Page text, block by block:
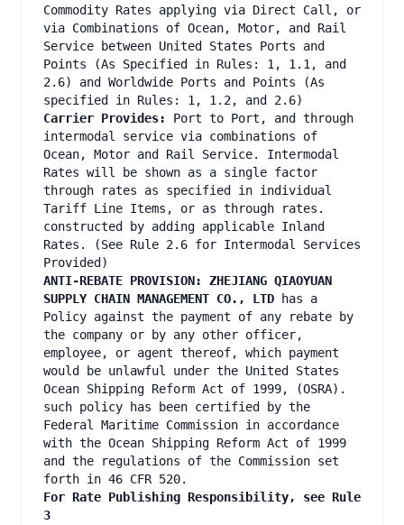
Commodity Rates applying via Direct Call, or
via Combinations of Ocean, Motor, and Rail
Service between United States Ports and
Points (As Specified in Rules: 1, 1.1, and
2.6) and Worldwide Ports and Points (As
specified in Rules: 1, 1.2, and 2.6)
Carrier Provides:
Port to Port, and through
intermodal service via combinations of
Ocean, Motor and Rail Service. Intermodal
Rates will be shown as a single factor
through rates as specified in individual
Tariff Line Items, or as through rates.
constructed by adding applicable Inland
Rates. (See Rule 2.6 for Intermodal Services
Provided)
ANTI-REBATE PROVISION: ZHEJIANG QIAOYUAN
SUPPLY CHAIN MANAGEMENT CO., LTD
has a
Policy against the payment of any rebate by
the company or by any other officer,
employee, or agent thereof, which payment
would be unlawful under the United States
Ocean Shipping Reform Act of 1999, (OSRA).
such policy has been certified by the
Federal Maritime Commission in accordance
with the Ocean Shipping Reform Act of 1999
and the regulations of the Commission set
forth in 46 CFR 520.
For Rate Publishing Responsibility, see Rule
3